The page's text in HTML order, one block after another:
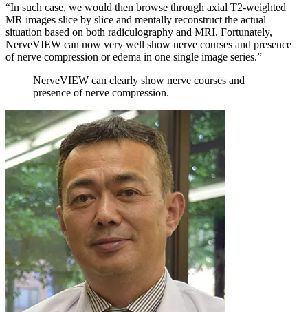
“In such case, we would then browse through axial T2-weighted
MR images slice by slice and mentally reconstruct the actual
situation based on both radiculography and MRI. Fortunately,
NerveVIEW can now very well show nerve courses and presence
of nerve compression or edema in one single image series.”
NerveVIEW can clearly show nerve courses and
presence of nerve compression.